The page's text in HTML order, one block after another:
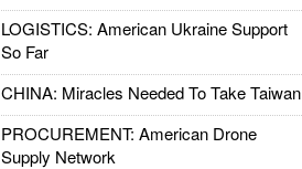
LOGISTICS: American Ukraine Support
So Far
CHINA: Miracles Needed To Take Taiwan
PROCUREMENT: American Drone
Supply Network